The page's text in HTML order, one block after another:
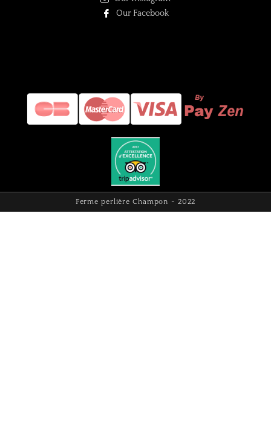
Our Facebook
Ferme perlière Champon - 2022